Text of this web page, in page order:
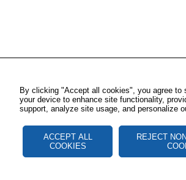
By clicking "Accept all cookies", you agree to
your device to enhance site functionality,
support, analyze site usage, and personalize
ACCEPT ALL
COOKIES
REJECT